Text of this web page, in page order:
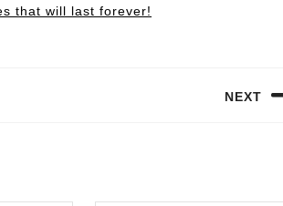
that will last forever!
NEXT